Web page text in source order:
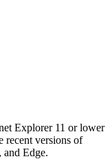
Explorer 11 or lower
recent versions of
Edge.